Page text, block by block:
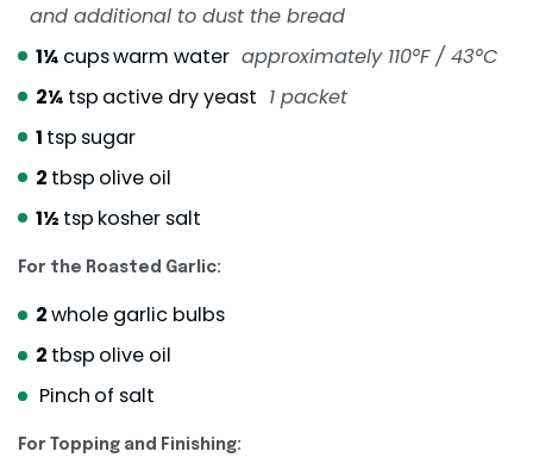
and additional to dust the bread
1¼ cupswarm water approximately 110°F / 43°C
2¼ tsp active dry yeast 1 packet
1 tsp sugar
2 tbsp olive oil
1½ tsp kosher salt
For the Roasted Garlic:
2whole garlic bulbs
2 tbsp olive oil
Pinch of salt
For Topping and Finishing: